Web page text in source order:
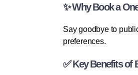
✨ Why Book a
Say goodbye to
preferences.
✅ Key Benefits of